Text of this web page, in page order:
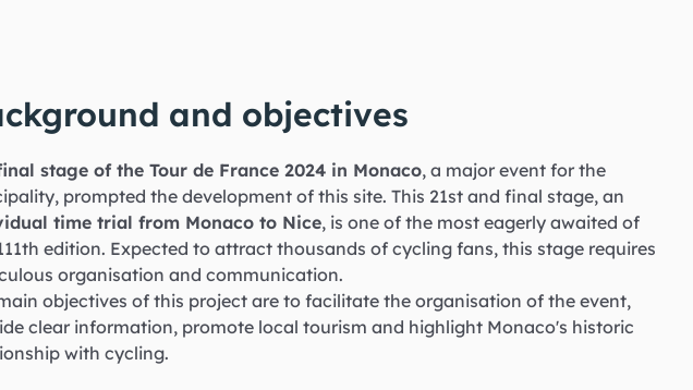
and objectives
stage of the Tour de France 2024 in Monaco, a major event for the
prompted the development of this site. This 21st and final stage, an
time trial from Monaco to Nice, is one of the most eagerly awaited of
edition. Expected to attract thousands of cycling fans, this stage requires
organisation and communication.
objectives of this project are to facilitate the organisation of the event,
clear information, promote local tourism and highlight Monaco's historic
with cycling.